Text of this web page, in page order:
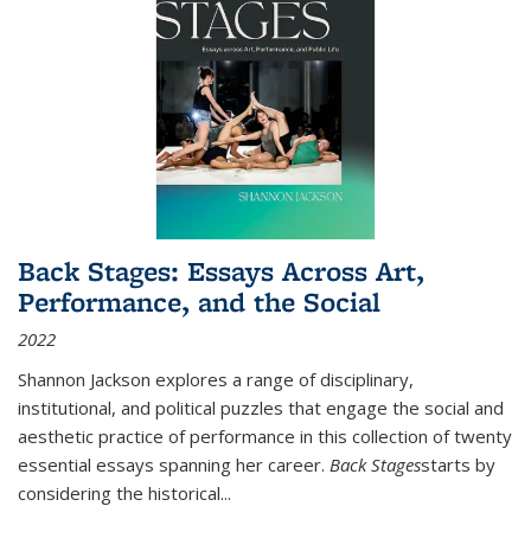
Back Stages: Essays Across Art,
Performance, and the Social
2022
Shannon Jackson explores a range of disciplinary,
institutional, and political puzzles that engage the social and
aesthetic practice of performance in this collection of twenty
essential essays spanning her career. Back Stagesstarts by
considering the historical...